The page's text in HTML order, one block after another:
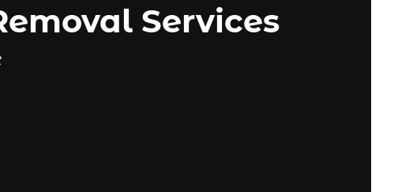
Services